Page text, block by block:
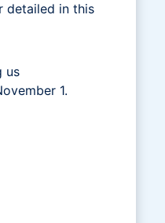
detailed in this
us
1.